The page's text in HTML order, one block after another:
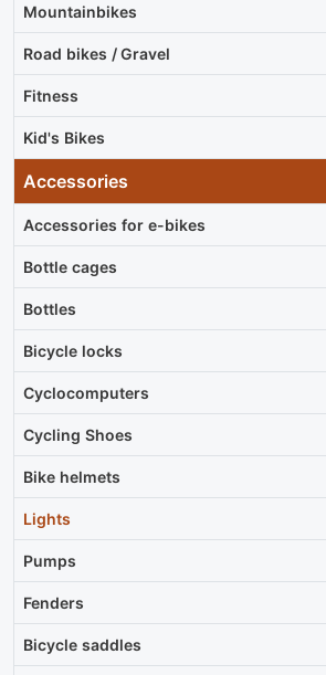
Mountainbikes
Road bikes / Gravel
Fitness
Kid's Bikes
Accessories
Accessories for e-bikes
Bottle cages
Bottles
Bicycle locks
Cyclocomputers
Cycling Shoes
Bike helmets
Lights
Pumps
Fenders
Bicycle saddles